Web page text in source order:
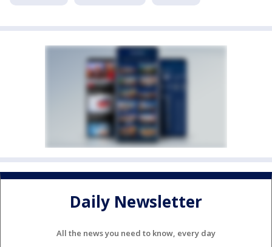
Daily Newsletter
All the news you need to know, every day